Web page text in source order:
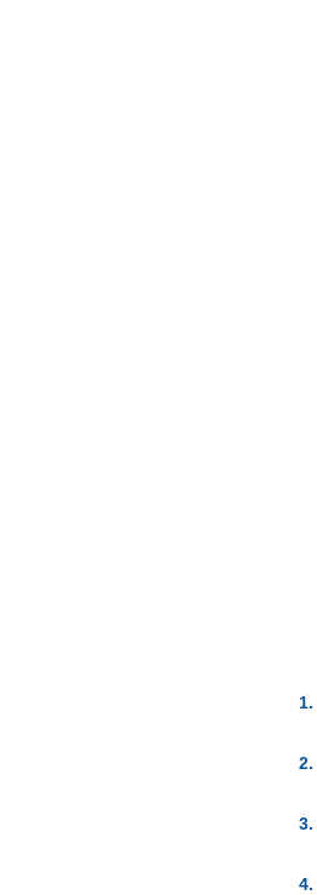
1.
2.
3.
4.